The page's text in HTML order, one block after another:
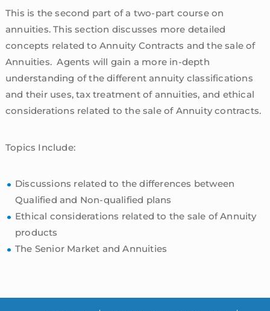
This is the second part of a two-part course on
annuities. This section discusses more detailed
concepts related to Annuity Contracts and the sale of
Annuities. Agents will gain a more in-depth
understanding of the different annuity classifications
and their uses, tax treatment of annuities, and ethical
considerations related to the sale of Annuity contracts.
Topics Include:
Discussions related to the differences between
Qualified and Non-qualified plans
Ethical considerations related to the sale of Annuity
products
The Senior Market and Annuities